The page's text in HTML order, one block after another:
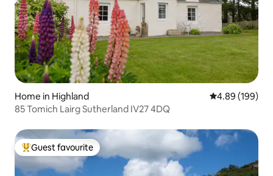
Home in Highland 4.89 out of 5
4.89 (199)
85 Tomich Lairg Sutherland IV27 4DQ
Top guest favourite
Guest favourite